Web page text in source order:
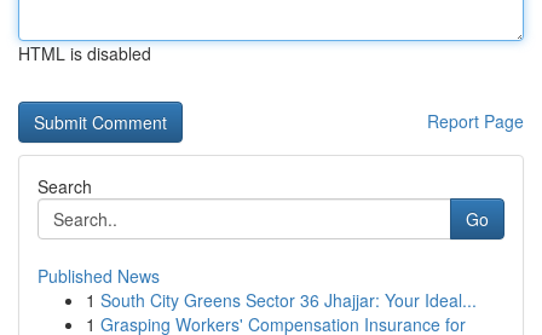
HTML is disabled
Report Page
Search
Go
Published News
1 South City Greens Sector 36 Jhajjar: Your Ideal...
1 Grasping Workers' Compensation Insurance for